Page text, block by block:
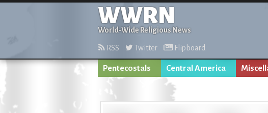
WWRN
World-Wide Religious News
RSS Twitter Flipboard
Pentecostals Central America